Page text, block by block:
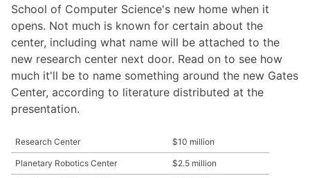
School of Computer Science's new home when it
opens. Not much is known for certain about the
center, including what name will be attached to the
new research center next door. Read on to see how
much it'll be to name something around the new Gates
Center, according to literature distributed at the
presentation.
Research Center $10 million
Planetary Robotics Center $2.5 million